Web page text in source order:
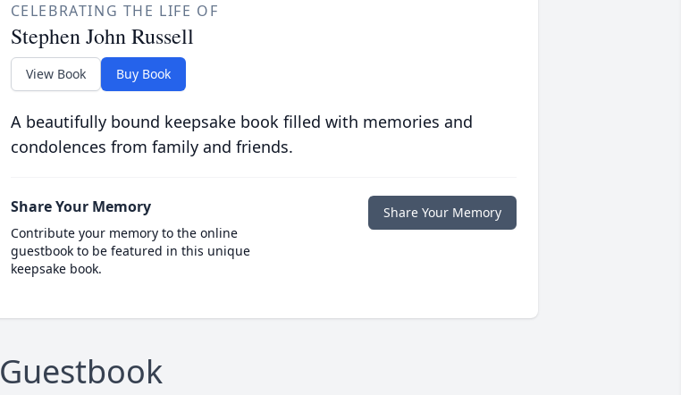
CELEBRATING THE LIFE OF
Stephen John Russell
View Book Buy Book
A beautifully bound keepsake book filled with memories and
condolences from family and friends.
Share Your Memory
Contribute your memory to the online
guestbook to be featured in this unique
keepsake book.
Share Your Memory
Guestbook